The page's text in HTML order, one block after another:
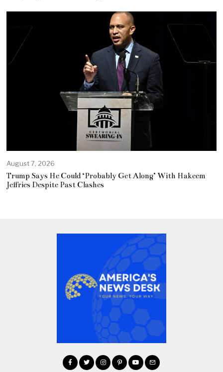
August 7, 2026
Trump Says He Could ‘Probably Get Along’ With Hakeem
Jeffries Despite Past Clashes